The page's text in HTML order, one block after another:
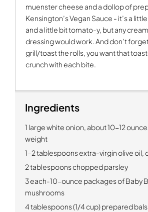
muenster cheese and a dollop of
Kensington’s Vegan Sauce - it’s a
and a little bit tomato-y, but any
dressing would work. And don’t
grill/toast the rolls, you want that
crunch with each bite.
Ingredients
1 large white onion, about 10-12
weight
1-2 tablespoons extra-virgin olive oil,
2 tablespoons chopped parsley
3 each-10-ounce packages of Baby
mushrooms
4 tablespoons (1/4 cup) prepared